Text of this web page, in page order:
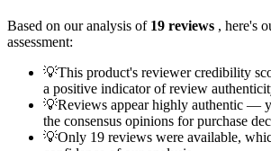
Based on our analysis of 19 reviews , here's
assessment:
💡This product's reviewer credibility
a positive indicator of review
💡Reviews appear highly authentic —
the consensus opinions for purchase
💡Only 19 reviews were available,